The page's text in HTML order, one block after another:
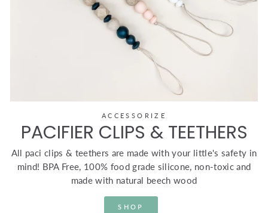
ACCESSORIZE
PACIFIER CLIPS & TEETHERS
All paci clips & teethers are made with your little's safety in
mind! BPA Free, 100% food grade silicone, non-toxic and
made with natural beech wood
SHOP